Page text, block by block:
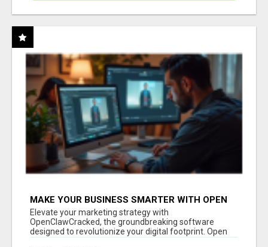
MAKE YOUR BUSINESS SMARTER WITH OPEN
CLAW AI!
Elevate your marketing strategy with
OpenClawCracked, the groundbreaking software
designed to revolutionize your digital footprint. Open
Cla...